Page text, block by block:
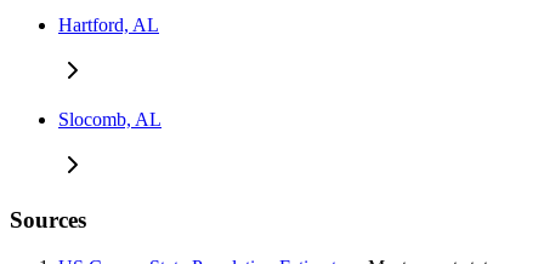
Hartford, AL
Slocomb, AL
Sources